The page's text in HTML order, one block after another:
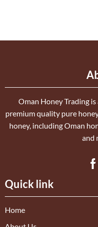
Oman Honey Trading
premium quality pure
honey, including Oman
and
Quick link
Home